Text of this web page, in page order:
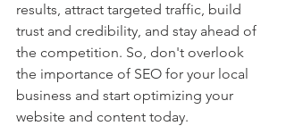
results, attract targeted traffic, build
trust and credibility, and stay ahead of
the competition. So, don't overlook
the importance of SEO for your local
business and start optimizing your
website and content today.